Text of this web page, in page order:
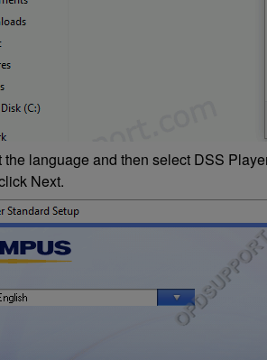
the language and then select DSS
Next.